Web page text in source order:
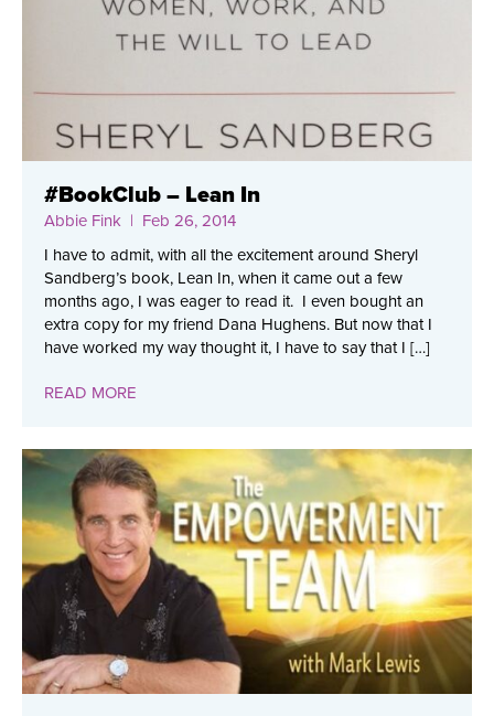
#BookClub – Lean In
Abbie Fink | Feb 26, 2014
I have to admit, with all the excitement around Sheryl
Sandberg’s book, Lean In, when it came out a few
months ago, I was eager to read it. I even bought an
extra copy for my friend Dana Hughens. But now that I
have worked my way thought it, I have to say that I […]
READ MORE